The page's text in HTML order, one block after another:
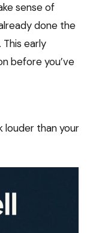
sense of
done the
early
before you’ve
louder than your